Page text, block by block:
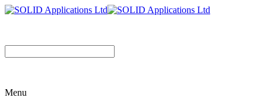
Menu